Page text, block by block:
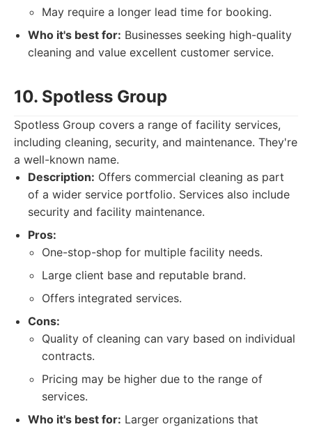
May require a longer lead time for booking.
Who it's best for: Businesses seeking high-quality
cleaning and value excellent customer service.
10. Spotless Group
Spotless Group covers a range of facility services,
including cleaning, security, and maintenance. They're
a well-known name.
Description: Offers commercial cleaning as part
of a wider service portfolio. Services also include
security and facility maintenance.
Pros:
One-stop-shop for multiple facility needs.
Large client base and reputable brand.
Offers integrated services.
Cons:
Quality of cleaning can vary based on individual
contracts.
Pricing may be higher due to the range of
services.
Who it's best for: Larger organizations that